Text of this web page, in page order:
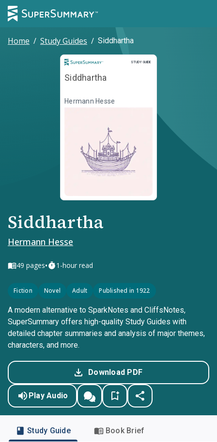
Home / Study Guides / Siddhartha
STUDY GUIDE
Study Guide
Siddhartha
Hermann Hesse
Siddhartha
Hermann Hesse
49 pages• 1-hour read
Fiction Novel Adult Published in 1922
A modern alternative to SparkNotes and CliffsNotes,
SuperSummary offers high-quality Study Guides with
detailed chapter summaries and analysis of major themes,
characters, and more.
Download PDF
Play Audio
Study Guide Book Brief